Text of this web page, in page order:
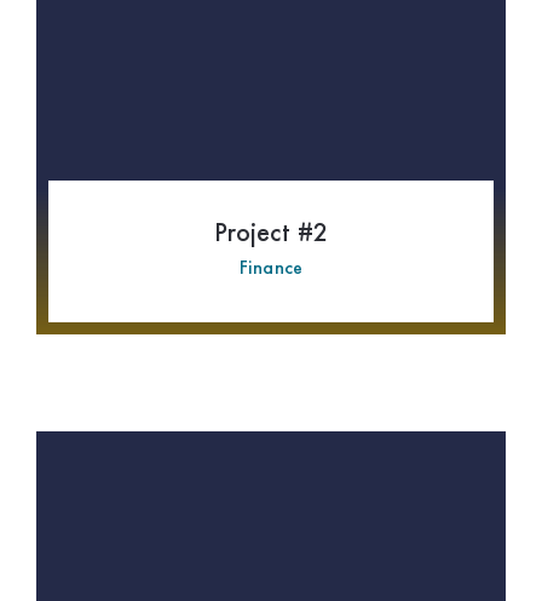
Project #2
Finance